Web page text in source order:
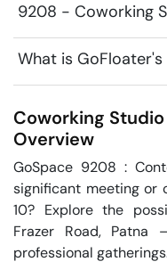
9208 - Coworking
What is
Coworking Studio
Overview
GoSpace 9208 :
significant meeting or
10? Explore the
Frazer Road,
professional